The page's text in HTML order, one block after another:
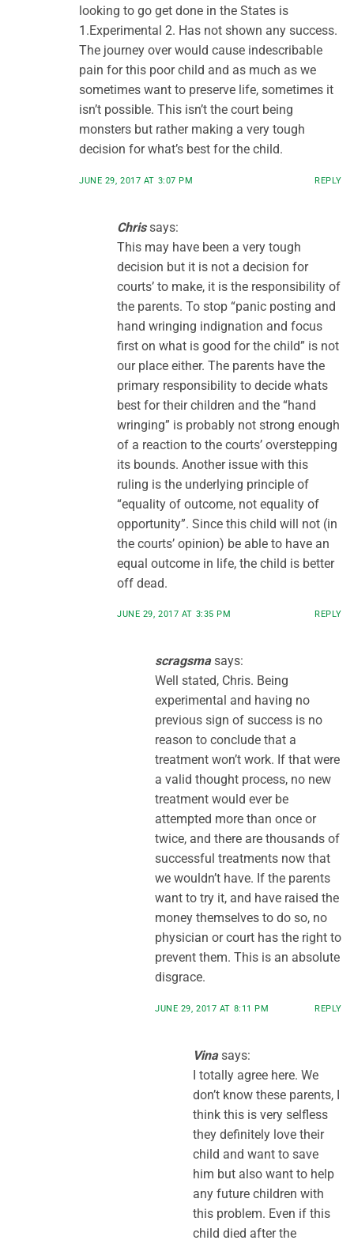
looking to go get done in the States is
1.Experimental 2. Has not shown any success.
The journey over would cause indescribable
pain for this poor child and as much as we
sometimes want to preserve life, sometimes it
isn’t possible. This isn’t the court being
monsters but rather making a very tough
decision for what’s best for the child.
JUNE 29, 2017 AT 3:07 PM REPLY
Chris says:
This may have been a very tough
decision but it is not a decision for
courts’ to make, it is the responsibility of
the parents. To stop “panic posting and
hand wringing indignation and focus
first on what is good for the child” is not
our place either. The parents have the
primary responsibility to decide whats
best for their children and the “hand
wringing” is probably not strong enough
of a reaction to the courts’ overstepping
its bounds. Another issue with this
ruling is the underlying principle of
“equality of outcome, not equality of
opportunity”. Since this child will not (in
the courts’ opinion) be able to have an
equal outcome in life, the child is better
off dead.
JUNE 29, 2017 AT 3:35 PM REPLY
scragsma says:
Well stated, Chris. Being
experimental and having no
previous sign of success is no
reason to conclude that a
treatment won’t work. If that were
a valid thought process, no new
treatment would ever be
attempted more than once or
twice, and there are thousands of
successful treatments now that
we wouldn’t have. If the parents
want to try it, and have raised the
money themselves to do so, no
physician or court has the right to
prevent them. This is an absolute
disgrace.
JUNE 29, 2017 AT 8:11 PM REPLY
Vina says:
I totally agree here. We
don’t know these parents, I
think this is very selfless
they definitely love their
child and want to save
him but also want to help
any future children with
this problem. Even if this
child died after the